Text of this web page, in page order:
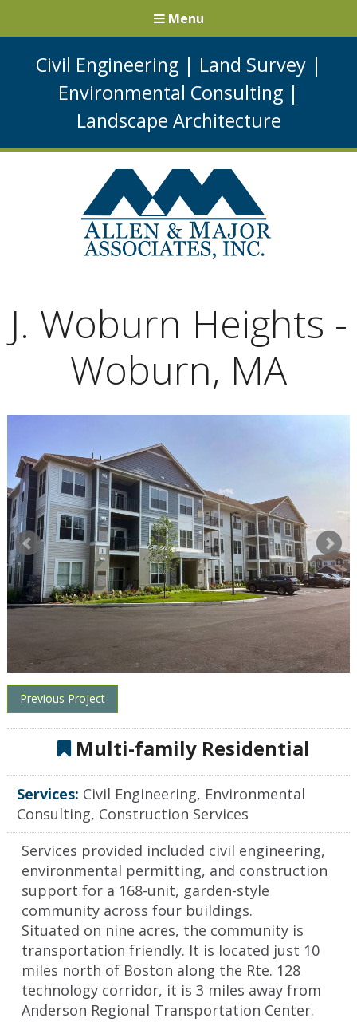
Civil Engineering | Land Survey |
Environmental Consulting |
Landscape Architecture
Menu
J. Woburn Heights -
Woburn, MA
Previous Project
Multi-family Residential
Services: Civil Engineering, Environmental
Consulting, Construction Services
Services provided included civil engineering,
environmental permitting, and construction
support for a 168-unit, garden-style
community across four buildings.
Situated on nine acres, the community is
transportation friendly. It is located just 10
miles north of Boston along the Rte. 128
technology corridor, it is 3 miles away from
Anderson Regional Transportation Center.